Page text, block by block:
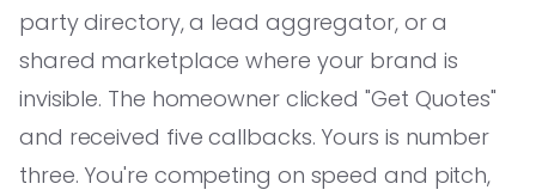
party directory, a lead aggregator, or a
shared marketplace where your brand is
invisible. The homeowner clicked "Get Quotes"
and received five callbacks. Yours is number
three. You're competing on speed and pitch,